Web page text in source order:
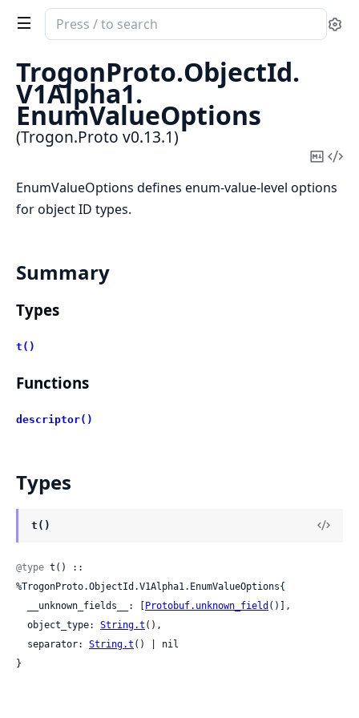
Search
documentation
Trogon.Proto
TrogonProto.ObjectId.
V1Alpha1.
EnumValueOptions
(Trogon.Proto v0.13.1)
Copy
EnumValueOptions defines enum-value-level options
for object ID types.
Summary
Types
t()
Functions
descriptor()
Types
t()
@type t() ::
%TrogonProto.ObjectId.V1Alpha1.EnumValueOptions{
  __unknown_fields__: [
Protobuf.unknown_field ()],
  object_type:
String.t (),
  separator:
String.t () | nil
}